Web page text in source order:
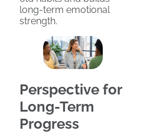
long-term emotional
strength.
Perspective for
Long-Term
Progress